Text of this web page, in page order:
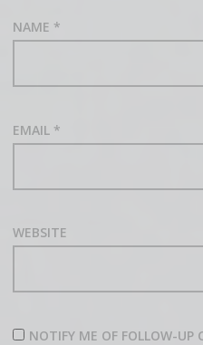
NAME *
EMAIL *
WEBSITE
NOTIFY ME OF FOLLOW-UP